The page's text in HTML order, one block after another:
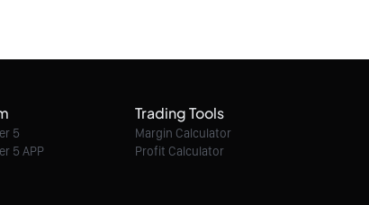
5
5 APP
Trading Tools
Margin Calculator
Profit Calculator